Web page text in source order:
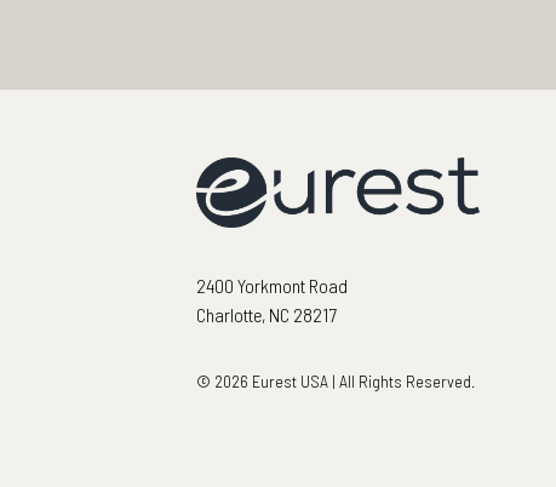
2400 Yorkmont Road
Charlotte, NC 28217
© 2026 Eurest USA | All Rights Reserved.